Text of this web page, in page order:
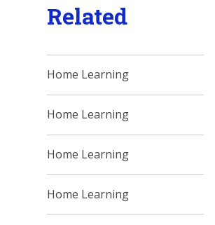
Related
Home Learning
Home Learning
Home Learning
Home Learning